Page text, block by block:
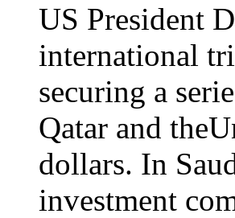
US President
international
securing a
Qatar and
dollars. In
investment